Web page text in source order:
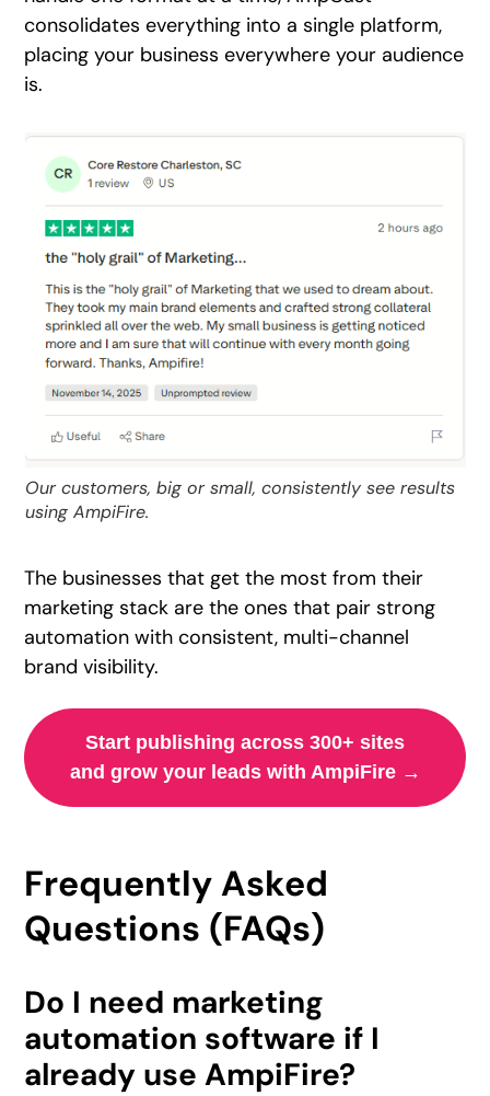
consolidates everything into a single platform,
placing your business everywhere your audience
is.
Our customers, big or small, consistently see results
using AmpiFire.
The businesses that get the most from their
marketing stack are the ones that pair strong
automation with consistent, multi-channel
brand visibility.
Start publishing across 300+ sites
and grow your leads with AmpiFire →
Frequently Asked
Questions (FAQs)
Do I need marketing
automation software if I
already use AmpiFire?